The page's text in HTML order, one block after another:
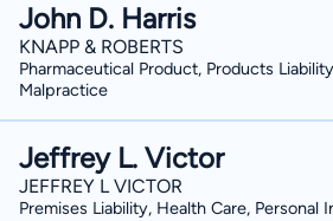
John D. Harris
KNAPP & ROBERTS
Pharmaceutical Product, Products
Malpractice
Jeffrey L. Victor
JEFFREY L VICTOR
Premises Liability, Health Care, Personal